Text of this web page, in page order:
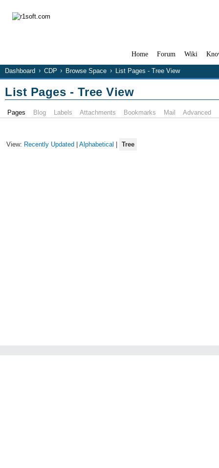
Home Forum Wiki
Dashboard CDP Browse Space List Pages - Tree View
List Pages - Tree View
Pages Blog Labels Attachments Bookmarks Mail Advanced
View: Recently Updated | Alphabetical | Tree